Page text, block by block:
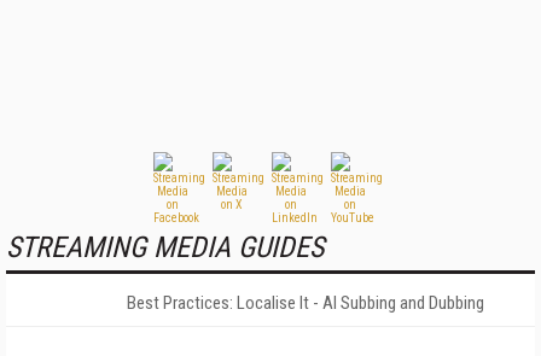
STREAMING MEDIA GUIDES
Best Practices: Localise It - AI Subbing and Dubbing